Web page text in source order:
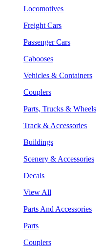
Locomotives
Freight Cars
Passenger Cars
Cabooses
Vehicles & Containers
Couplers
Parts, Trucks & Wheels
Track & Accessories
Buildings
Scenery & Accessories
Decals
View All
Parts And Accessories
Parts
Couplers